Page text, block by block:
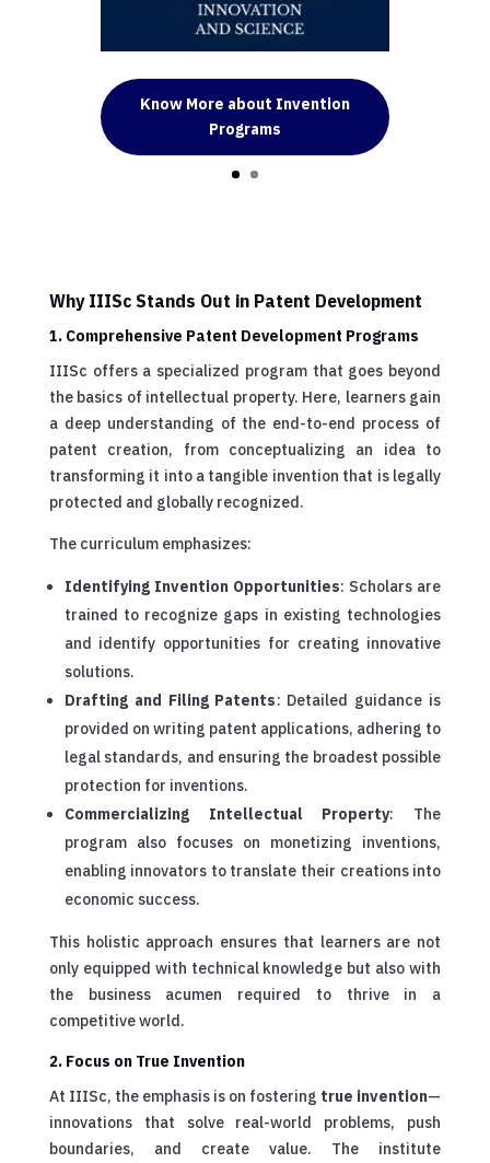
Know More about Invention
Programs
Why IIISc Stands Out in Patent Development
1. Comprehensive Patent Development Programs
IIISc offers a specialized program that goes beyond
the basics of intellectual property. Here, learners gain
a deep understanding of the end-to-end process of
patent creation, from conceptualizing an idea to
transforming it into a tangible invention that is legally
protected and globally recognized.
The curriculum emphasizes:
Identifying Invention Opportunities: Scholars are
trained to recognize gaps in existing technologies
and identify opportunities for creating innovative
solutions.
Drafting and Filing Patents: Detailed guidance is
provided on writing patent applications, adhering to
legal standards, and ensuring the broadest possible
protection for inventions.
Commercializing Intellectual Property: The
program also focuses on monetizing inventions,
enabling innovators to translate their creations into
economic success.
This holistic approach ensures that learners are not
only equipped with technical knowledge but also with
the business acumen required to thrive in a
competitive world.
2. Focus on True Invention
At IIISc, the emphasis is on fostering true invention—
innovations that solve real-world problems, push
boundaries, and create value. The institute